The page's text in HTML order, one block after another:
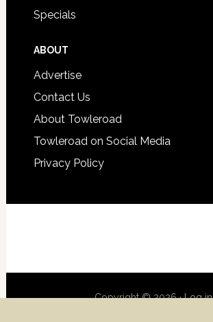
Specials
ABOUT
Advertise
Contact Us
About Towleroad
Towleroad on Social Media
Privacy Policy
Copyright © 2026 ·Log in